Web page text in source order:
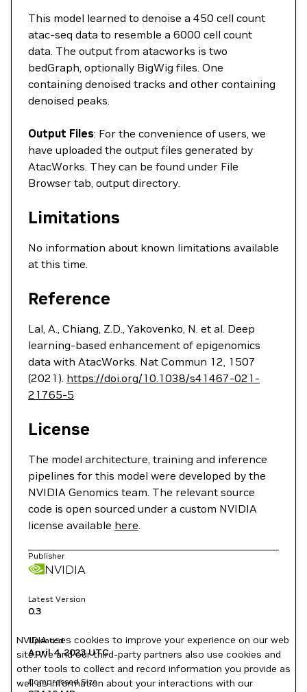
This model learned to denoise a 450 cell count
atac-seq data to resemble a 6000 cell count
data. The output from atacworks is two
bedGraph, optionally BigWig files. One
containing denoised tracks and other containing
denoised peaks.
Output Files: For the convenience of users, we
have uploaded the output files generated by
AtacWorks. They can be found under File
Browser tab, output directory.
Limitations
No information about known limitations available
at this time.
Reference
Lal, A., Chiang, Z.D., Yakovenko, N. et al. Deep
learning-based enhancement of epigenomics
data with AtacWorks. Nat Commun 12, 1507
(2021). https://doi.org/10.1038/s41467-021-
21765-5
License
The model architecture, training and inference
pipelines for this model were developed by the
NVIDIA Genomics team. The relevant source
code is open sourced under a custom NVIDIA
license available here.
Publisher
NVIDIA
Latest Version
0.3
Updated
April 4, 2023UTC
Compressed Size
NVIDIA uses cookies to improve your experience on our web
site. We and our third-party partners also use cookies and
other tools to collect and record information you provide as
well as information about your interactions with our